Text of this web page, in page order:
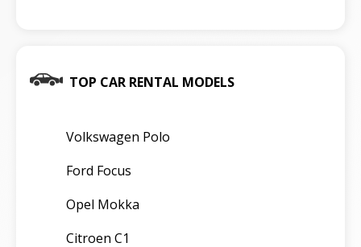
TOP CAR RENTAL MODELS
Volkswagen Polo
Ford Focus
Opel Mokka
Citroen C1